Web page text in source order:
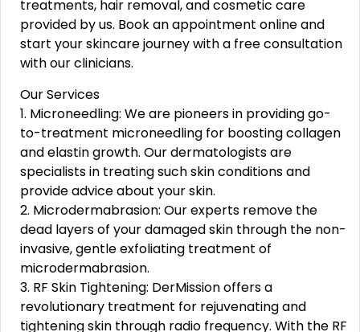
treatments, hair removal, and cosmetic care
provided by us. Book an appointment online and
start your skincare journey with a free consultation
with our clinicians.
Our Services
1. Microneedling: We are pioneers in providing go-
to-treatment microneedling for boosting collagen
and elastin growth. Our dermatologists are
specialists in treating such skin conditions and
provide advice about your skin.
2. Microdermabrasion: Our experts remove the
dead layers of your damaged skin through the non-
invasive, gentle exfoliating treatment of
microdermabrasion.
3. RF Skin Tightening: DerMission offers a
revolutionary treatment for rejuvenating and
tightening skin through radio frequency. With the RF